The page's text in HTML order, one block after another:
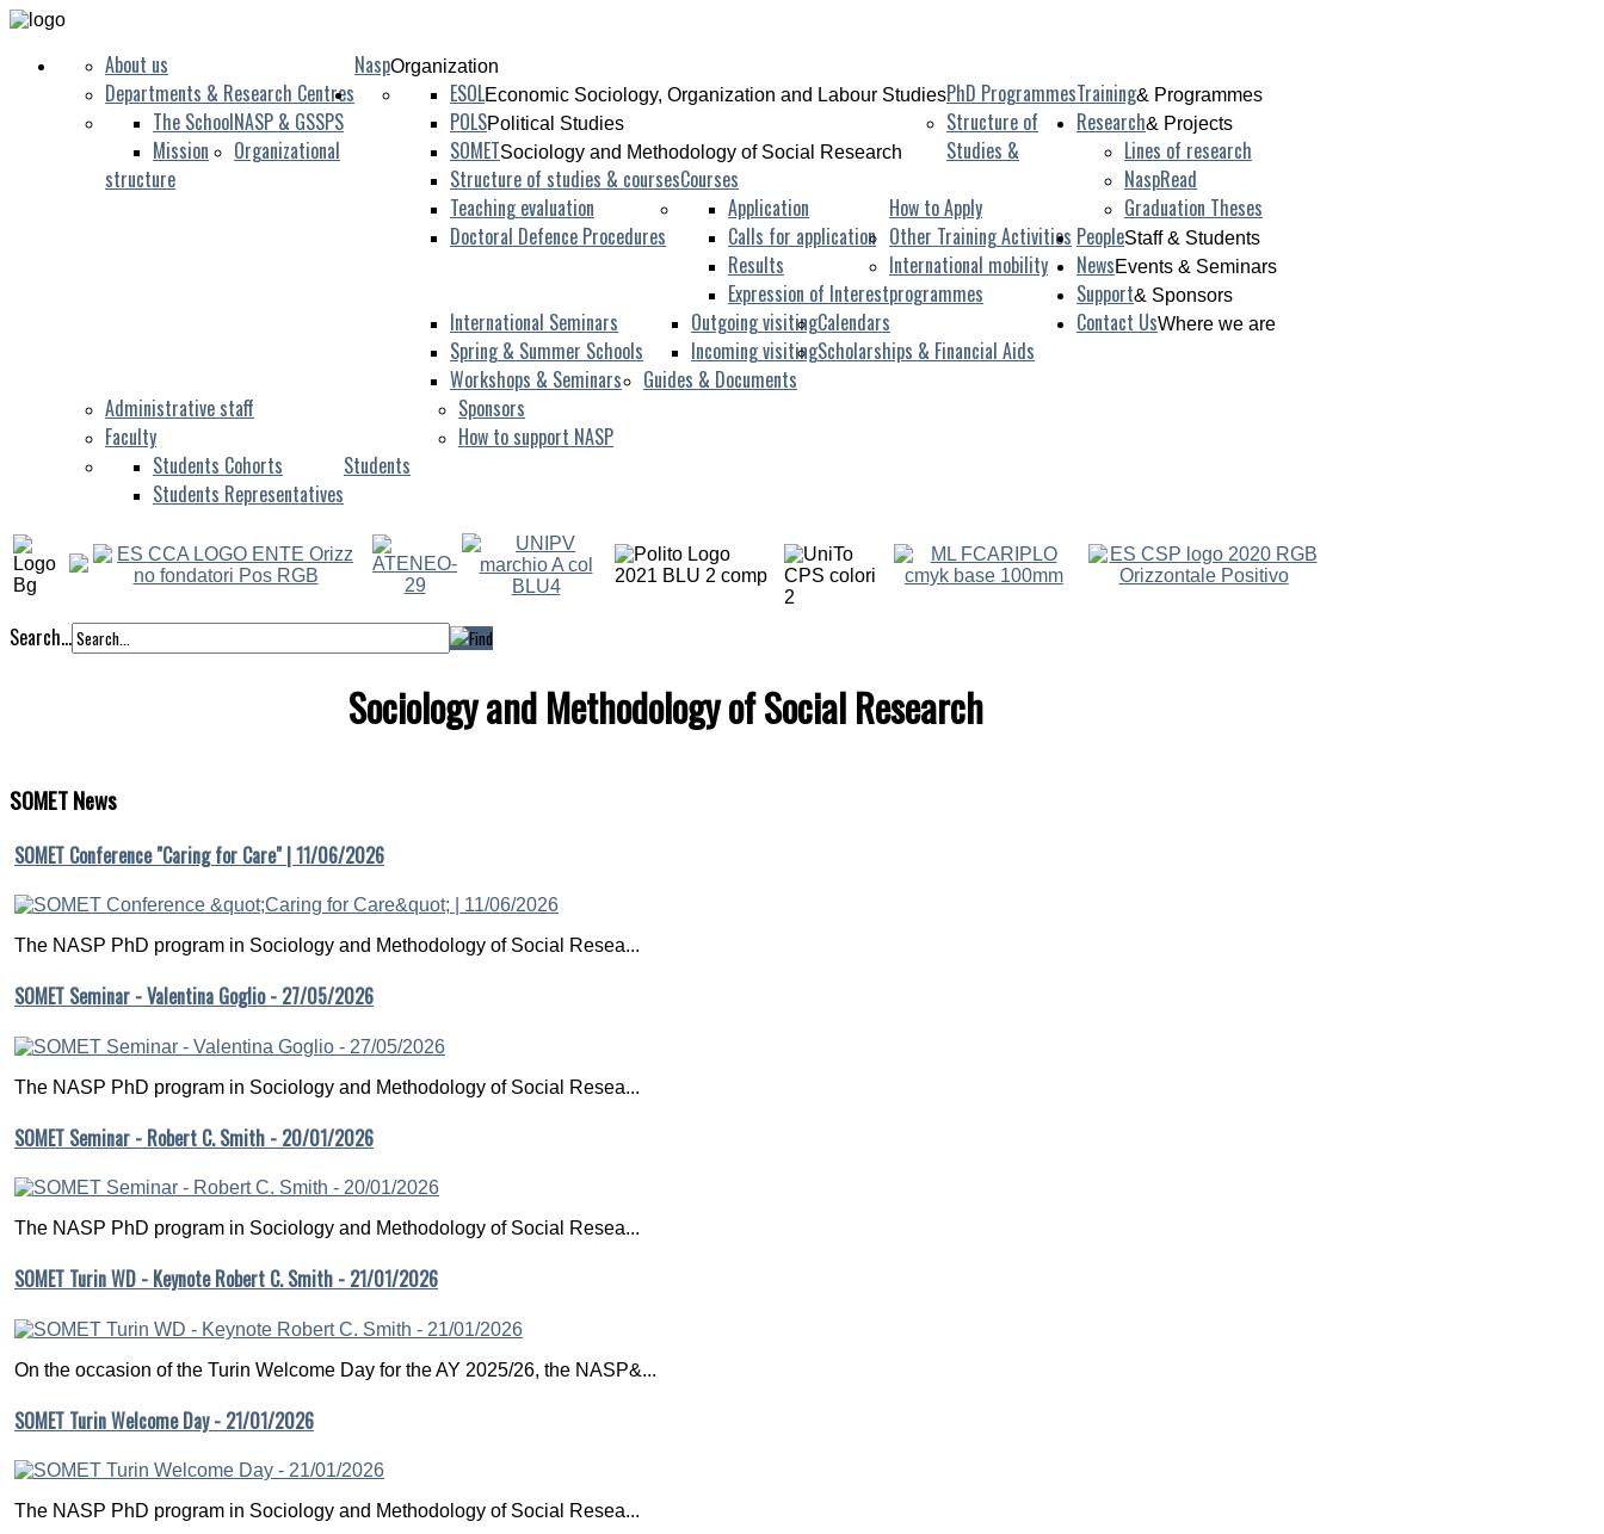
NaspOrganization
About us
Departments & Research Centres
NASP & GSSPS
The School
Mission
Organizational
structure
Training& Programmes
PhD Programmes
ESOLEconomic Sociology, Organization and Labour Studies
POLSPolitical Studies
SOMETSociology and Methodology of Social Research
Structure of
Studies &
Courses
Structure of studies & courses
Teaching evaluation
Doctoral Defence Procedures
How to Apply
Application
Calls for application
Results
Expression of Interest
Other Training Activities
International Seminars
Spring & Summer Schools
Workshops & Seminars
International mobility
programmes
Outgoing visiting
Incoming visiting
Calendars
Scholarships & Financial Aids
Guides & Documents
Research& Projects
Lines of research
NaspRead
Graduation Theses
PeopleStaff & Students
Administrative staff
Faculty
Students
Students Cohorts
Students Representatives
NewsEvents & Seminars
Support& Sponsors
Sponsors
How to support NASP
Contact UsWhere we are
Search...
Sociology and Methodology of Social Research
SOMETNews
SOMET Conference "Caring for Care" | 11/06/2026
The NASP PhD program in Sociology and Methodology of Social Resea...
SOMET Seminar - Valentina Goglio - 27/05/2026
The NASP PhD program in Sociology and Methodology of Social Resea...
SOMET Seminar - Robert C. Smith - 20/01/2026
The NASP PhD program in Sociology and Methodology of Social Resea...
SOMET Turin WD - Keynote Robert C. Smith - 21/01/2026
On the occasion of the Turin Welcome Day for the AY 2025/26, the NASP&...
SOMET Turin Welcome Day - 21/01/2026
The NASP PhD program in Sociology and Methodology of Social Resea...